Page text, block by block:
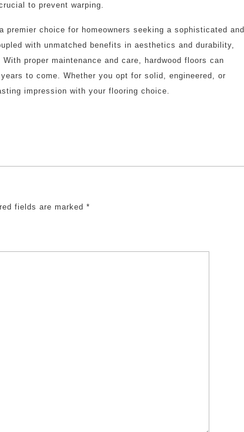
to prevent warping.
premier choice for homeowners seeking a sophisticated and
with unmatched benefits in aesthetics and durability,
proper maintenance and care, hardwood floors can
to come. Whether you opt for solid, engineered, or
impression with your flooring choice.
fields are marked *